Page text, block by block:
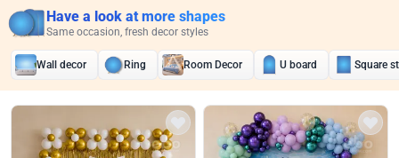
Have a look at more shapes
Same occasion, fresh decor styles
Wall decor Ring Room Decor U board Square